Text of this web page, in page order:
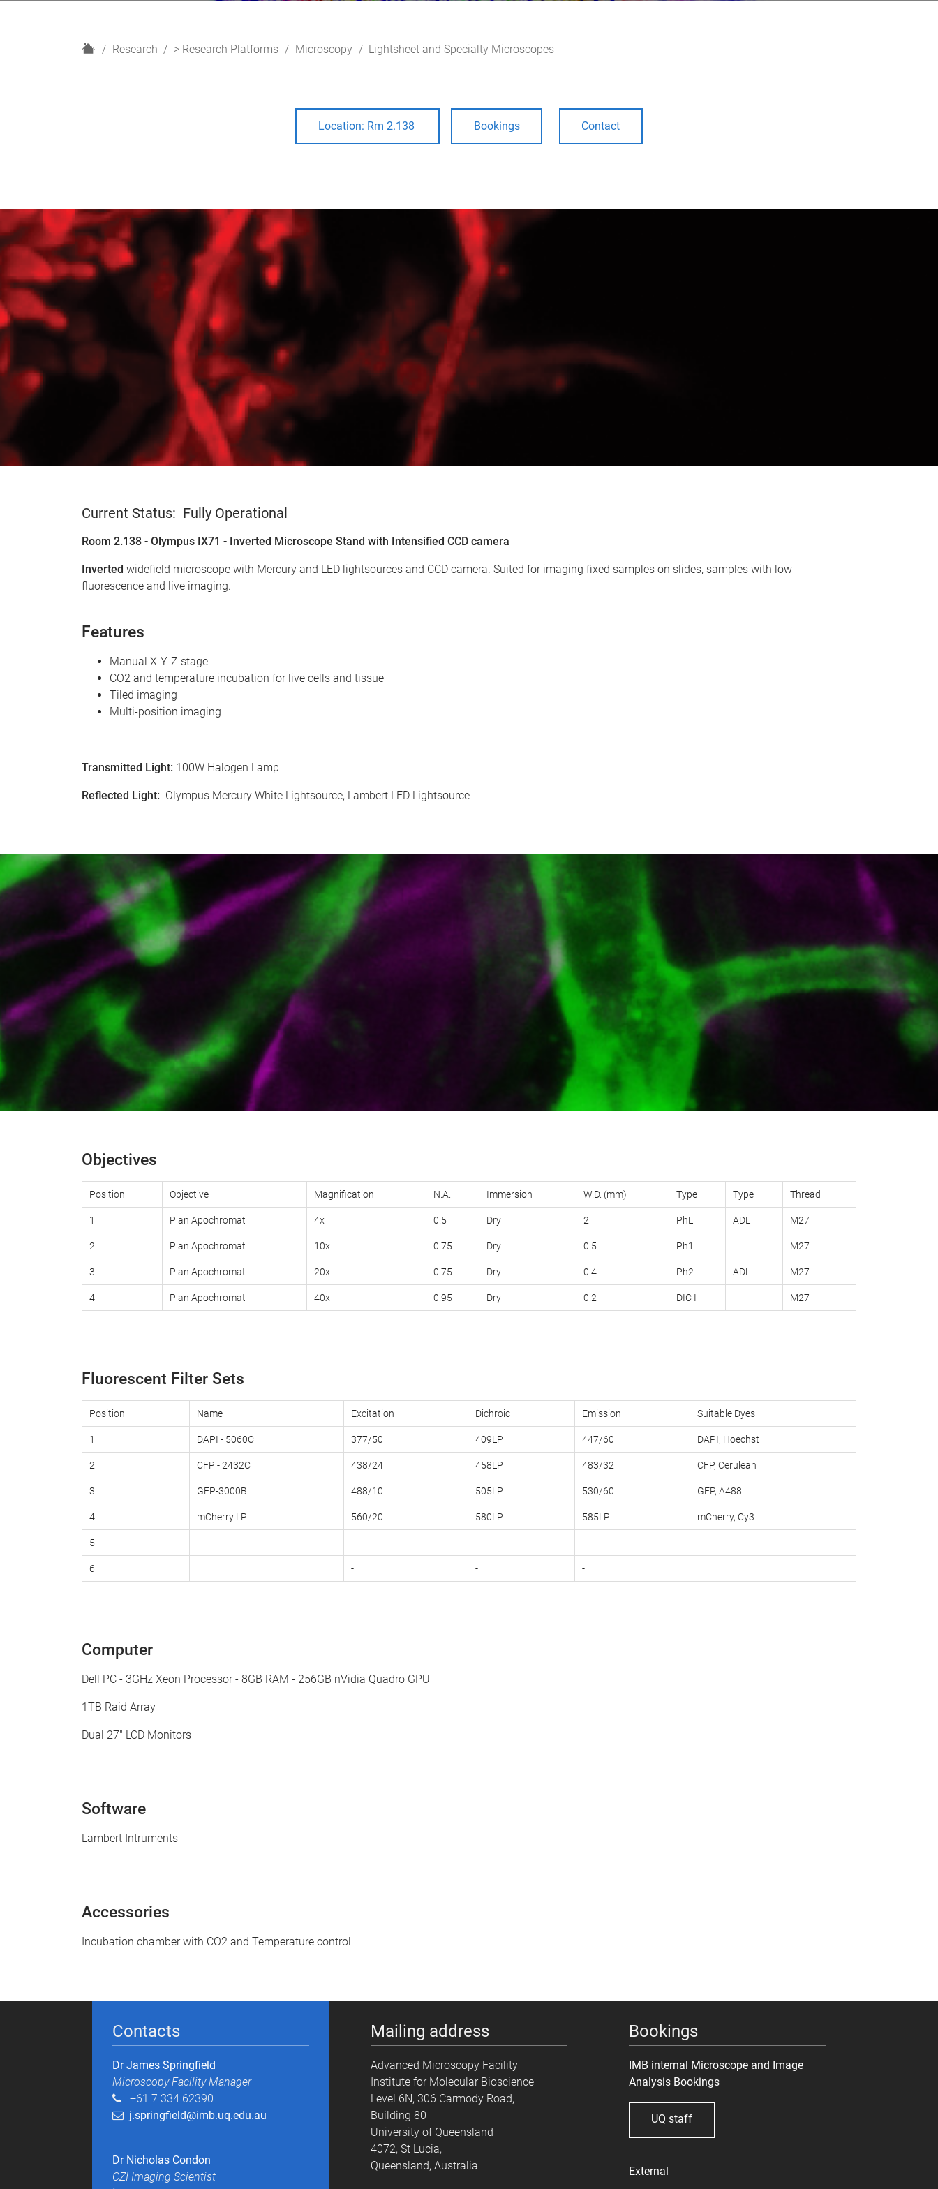
H
Research > Research Platforms Microscopy Lightsheet and Specialty Microscopes
Location: Rm 2.138 Bookings Contact
Current Status: Fully Operational
Room 2.138 - Olympus IX71 - Inverted Microscope Stand with Intensified CCD camera
Inverted widefield microscope with Mercury and LED lightsources and CCD camera. Suited for imaging fixed samples on slides, samples with low
fluorescence and live imaging.
Features
Manual X-Y-Z stage
CO2 and temperature incubation for live cells and tissue
Tiled imaging
Multi-position imaging
Transmitted Light: 100W Halogen Lamp
Reflected Light: Olympus Mercury White Lightsource, Lambert LED Lightsource
Objectives
Position Objective Magnification N.A. Immersion W.D. (mm) Type Type Thread
1 Plan Apochromat 4x 0.5 Dry 2 PhL ADL M27
2 Plan Apochromat 10x 0.75 Dry 0.5 Ph1 M27
3 Plan Apochromat 20x 0.75 Dry 0.4 Ph2 ADL M27
4 Plan Apochromat 40x 0.95 Dry 0.2 DIC I M27
Fluorescent Filter Sets
Position Name Excitation Dichroic Emission Suitable Dyes
1 DAPI - 5060C 377/50 409LP 447/60 DAPI, Hoechst
2 CFP - 2432C 438/24 458LP 483/32 CFP, Cerulean
3 GFP-3000B 488/10 505LP 530/60 GFP, A488
4 mCherry LP 560/20 580LP 585LP mCherry, Cy3
5 - - -
6 - - -
Computer
Dell PC - 3GHz Xeon Processor - 8GB RAM - 256GB nVidia Quadro GPU
1TB Raid Array
Dual 27" LCD Monitors
Software
Lambert Intruments
Accessories
Incubation chamber with CO2 and Temperature control
Contacts
Dr James Springfield
Microscopy Facility Manager​
+61 7 334 62390
j.springfield@imb.uq.edu.au
Dr Nicholas Condon
CZI Imaging Scientist
Mailing address
Advanced Microscopy Facility
Institute for Molecular Bioscience
Level 6N, 306 Carmody Road,
Building 80
University of Queensland
4072, St Lucia,
Queensland, Australia
Bookings
IMB internal Microscope and Image
Analysis Bookings
UQ staff
External